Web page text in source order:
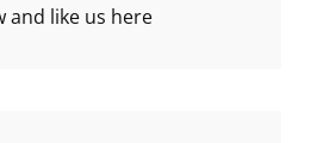
and like us here